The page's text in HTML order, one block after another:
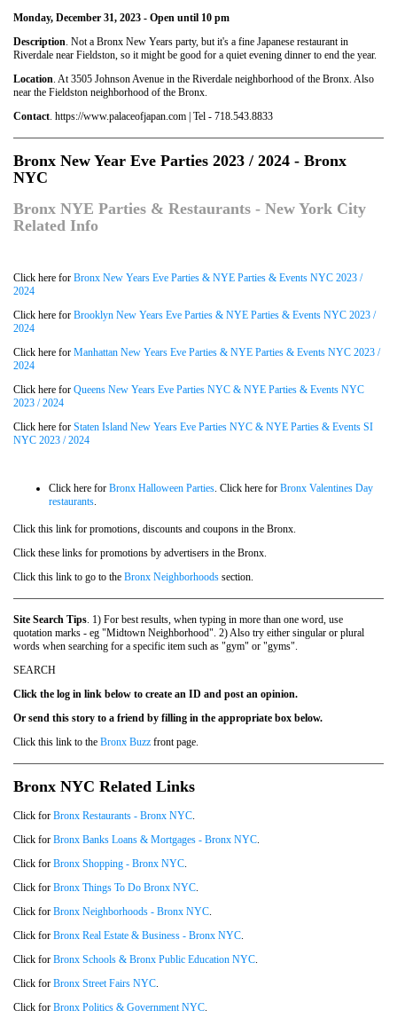
Monday, December 31, 2023 - Open until 10 pm
Description. Not a Bronx New Years party, but it's a fine Japanese restaurant in
Riverdale near Fieldston, so it might be good for a quiet evening dinner to end the year.
Location. At 3505 Johnson Avenue in the Riverdale neighborhood of the Bronx. Also
near the Fieldston neighborhood of the Bronx.
Contact. https://www.palaceofjapan.com | Tel - 718.543.8833
Bronx New Year Eve Parties 2023 / 2024 - Bronx
NYC
Bronx NYE Parties & Restaurants - New York City
Related Info
Click here for Bronx New Years Eve Parties & NYE Parties & Events NYC 2023 /
2024
Click here for Brooklyn New Years Eve Parties & NYE Parties & Events NYC 2023 /
2024
Click here for Manhattan New Years Eve Parties & NYE Parties & Events NYC 2023 /
2024
Click here for Queens New Years Eve Parties NYC & NYE Parties & Events NYC
2023 / 2024
Click here for Staten Island New Years Eve Parties NYC & NYE Parties & Events SI
NYC 2023 / 2024
Click here for Bronx Halloween Parties. Click here for Bronx Valentines Day
restaurants.
Click this link for promotions, discounts and coupons in the Bronx.
Click these links for promotions by advertisers in the Bronx.
Click this link to go to the Bronx Neighborhoods section.
Site Search Tips. 1) For best results, when typing in more than one word, use
quotation marks - eg "Midtown Neighborhood". 2) Also try either singular or plural
words when searching for a specific item such as "gym" or "gyms".
SEARCH
Click the log in link below to create an ID and post an opinion.
Or send this story to a friend by filling in the appropriate box below.
Click this link to the Bronx Buzz front page.
Bronx NYC Related Links
Click for Bronx Restaurants - Bronx NYC.
Click for Bronx Banks Loans & Mortgages - Bronx NYC.
Click for Bronx Shopping - Bronx NYC.
Click for Bronx Things To Do Bronx NYC.
Click for Bronx Neighborhoods - Bronx NYC.
Click for Bronx Real Estate & Business - Bronx NYC.
Click for Bronx Schools & Bronx Public Education NYC.
Click for Bronx Street Fairs NYC.
Click for Bronx Politics & Government NYC.